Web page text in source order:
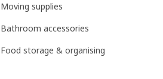
Moving supplies
Bathroom accessories
Food storage & organising